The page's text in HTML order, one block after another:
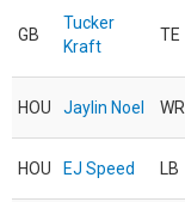
GB
Tucker
Kraft
TE
HOU Jaylin Noel WR
HOU EJ Speed LB